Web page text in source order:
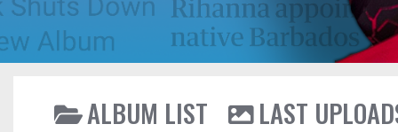
ALBUM LIST
LAST